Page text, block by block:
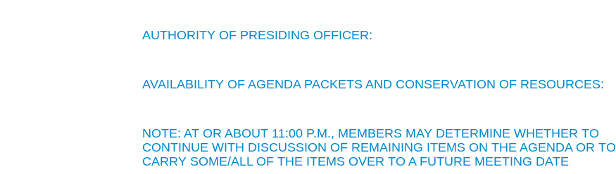
AUTHORITY OF PRESIDING OFFICER:
AVAILABILITY OF AGENDA PACKETS AND CONSERVATION OF RESOURCES:
NOTE: AT OR ABOUT 11:00 P.M., MEMBERS MAY DETERMINE WHETHER TO
CONTINUE WITH DISCUSSION OF REMAINING ITEMS ON THE AGENDA OR TO
CARRY SOME/ALL OF THE ITEMS OVER TO A FUTURE MEETING DATE